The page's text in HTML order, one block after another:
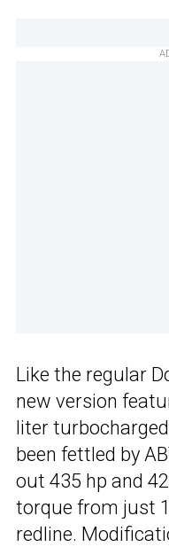
Like the regular
new version
liter
been fettled by
out 435 hp and
torque from just
redline.